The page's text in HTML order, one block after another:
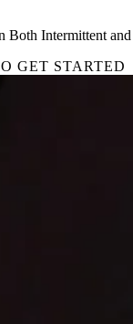
Both Intermittent
GET STARTED